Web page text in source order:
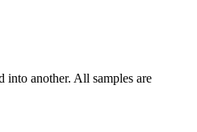
into another. All samples are